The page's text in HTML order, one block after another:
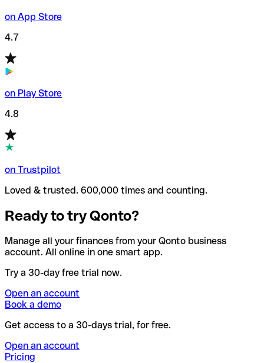
on App Store
4.7
on Play Store
4.8
on Trustpilot
Loved & trusted. 600,000 times and counting.
Ready to try Qonto?
Manage all your finances from your Qonto business
account. All online in one smart app.
Try a 30-day free trial now.
Open an account
Book a demo
Get access to a 30-days trial, for free.
Open an account
Pricing